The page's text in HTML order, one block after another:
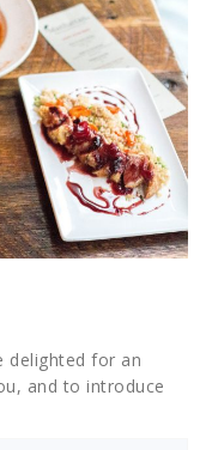
delighted for an
and to introduce